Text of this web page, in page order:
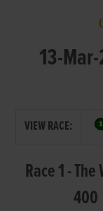
13-
VIEW RACE:
Race 1 -
400